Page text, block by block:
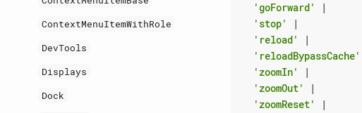
ContextMenuItemWithRole
DevTools
Displays
Dock
'goForward'
|
'stop'
|
'reload'
|
'reloadBypassCache'
'zoomIn'
|
'zoomOut'
|
'zoomReset'
|